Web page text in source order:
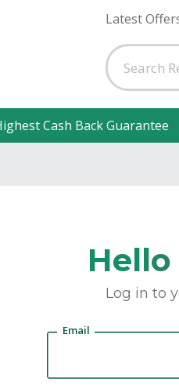
Latest
Cash Back Guarantee
Log in to
Email